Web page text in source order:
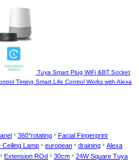
Tuya Smart Plug WiFi &BT Socket
Timing Smart Life Control Works with Alexa
* 360°rotating * Facial Fingerprint
Ceiling Lamp * european * draining * Alexa
* Extension ROd * 30cm * 24W Square Tuya